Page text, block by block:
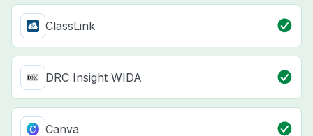
ClassLink
DRC Insight WIDA
Canva